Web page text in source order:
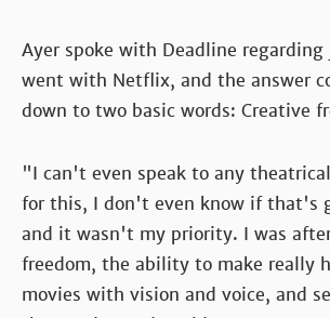
Ayer spoke with Deadline
went with Netflix, and the answer
down to two basic words: Creative
"I can't even speak to any
for this, I don't even know if that's
and it wasn't my priority. I was
freedom, the ability to make really
movies with vision and voice, and